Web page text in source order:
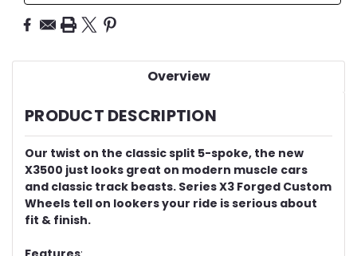
Overview
PRODUCT DESCRIPTION
Our twist on the classic split 5-spoke, the new
X3500 just looks great on modern muscle cars
and classic track beasts. Series X3 Forged Custom
Wheels tell on lookers your ride is serious about
fit & finish.